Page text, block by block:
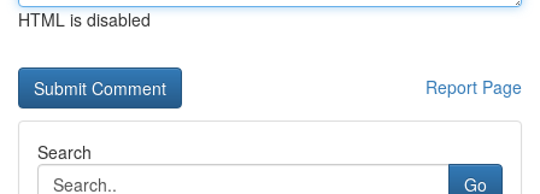
HTML is disabled
Report Page
Search
Go